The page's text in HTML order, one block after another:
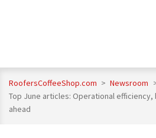
RoofersCoffeeShop.com > Newsroom
Top June articles: Operational
ahead